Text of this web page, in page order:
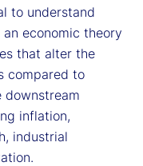
to understand
economic theory
that alter the
compared to
downstream
inflation,
industrial